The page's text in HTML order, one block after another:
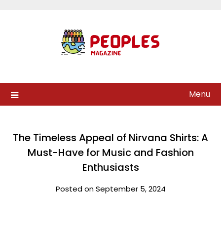
Menu
The Timeless Appeal of Nirvana Shirts: A
Must-Have for Music and Fashion
Enthusiasts
Posted on September 5, 2024